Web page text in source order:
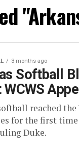
3 months ago
Softball
reached the
for the first
Duke.